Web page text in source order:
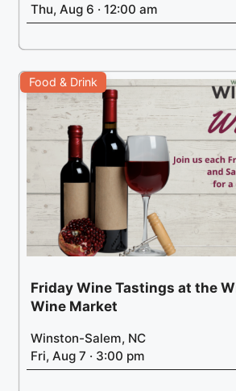
Thu, Aug 6 · 12:00 am
Food & Drink
Friday Wine Tastings at the
Wine Market
Winston-Salem, NC
Fri, Aug 7 · 3:00 pm